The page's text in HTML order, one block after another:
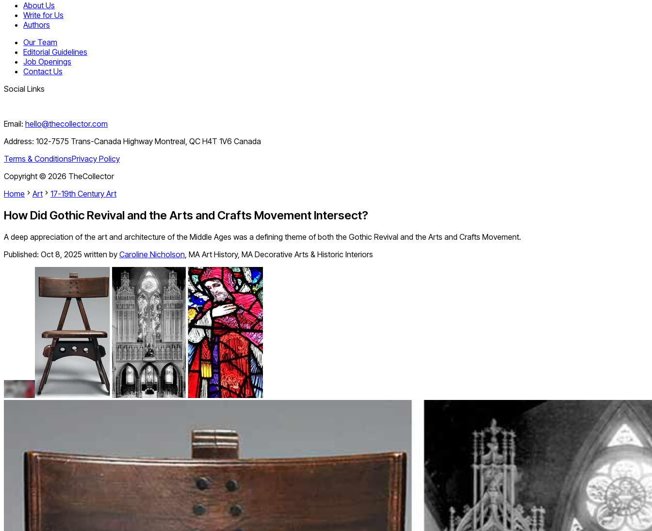
About Us
Write for Us
Authors
Our Team
Editorial Guidelines
Job Openings
Contact Us
Social Links
Email: hello@thecollector.com
Address: 102-7575 Trans-Canada Highway Montreal, QC H4T 1V6 Canada
Terms & ConditionsPrivacy Policy
Copyright © 2026 TheCollector
Home
Art 17-19th Century Art
How Did Gothic Revival and the Arts and Crafts Movement Intersect?
A deep appreciation of the art and architecture of the Middle Ages was a defining theme of both the Gothic Revival and the Arts and Crafts Movement.
Published: Oct 8, 2025 written by Caroline Nicholson, MA Art History, MA Decorative Arts & Historic Interiors